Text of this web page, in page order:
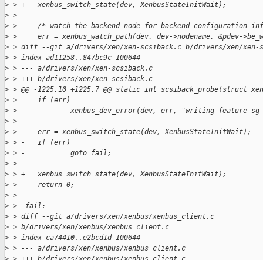
> > +   xenbus_switch_state(dev, XenbusStateInitWait);
> >
> >     /* watch the backend node for backend configuration
> >     err = xenbus_watch_path(dev, dev->nodename, &pdev-
> > diff --git a/drivers/xen/xen-scsiback.c b/drivers/xen/xen-
> > index ad11258..847bc9c 100644
> > --- a/drivers/xen/xen-scsiback.c
> > +++ b/drivers/xen/xen-scsiback.c
> > @@ -1225,10 +1225,7 @@ static int scsiback_probe(struct
> >     if (err)
> >             xenbus_dev_error(dev, err, "writing feature-
> >
> > -   err = xenbus_switch_state(dev, XenbusStateInitWait);
> > -   if (err)
> > -           goto fail;
> > -
> > +   xenbus_switch_state(dev, XenbusStateInitWait);
> >     return 0;
> >
> >  fail:
> > diff --git a/drivers/xen/xenbus/xenbus_client.c
> > b/drivers/xen/xenbus/xenbus_client.c
> > index ca74410..e2bcd1d 100644
> > --- a/drivers/xen/xenbus/xenbus_client.c